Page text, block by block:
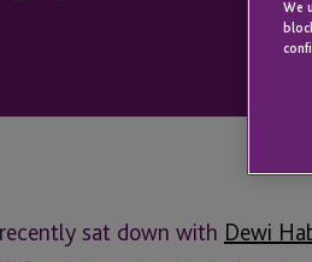
sat down with Dewi
We